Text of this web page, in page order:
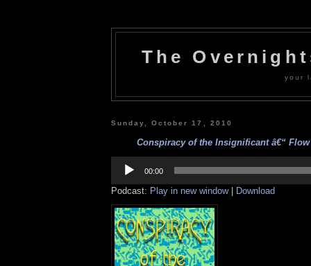
The
your
Sunday, October 17, 2010
Conspiracy of the Insignificant â€“ Flow
Player
00:00
Podcast: Play in new window| Download